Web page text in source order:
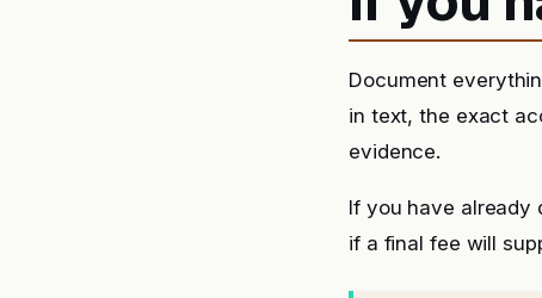
Document
in text, the exact
evidence.
If you have already
if a final fee will